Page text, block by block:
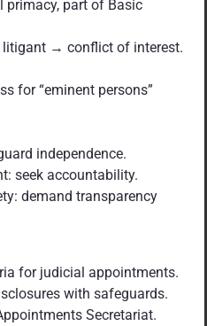
primacy, part of Basic
litigant → conflict of interest.
for “eminent persons”
independence.
seek accountability.
demand transparency
for judicial appointments.
with safeguards.
Secretariat.